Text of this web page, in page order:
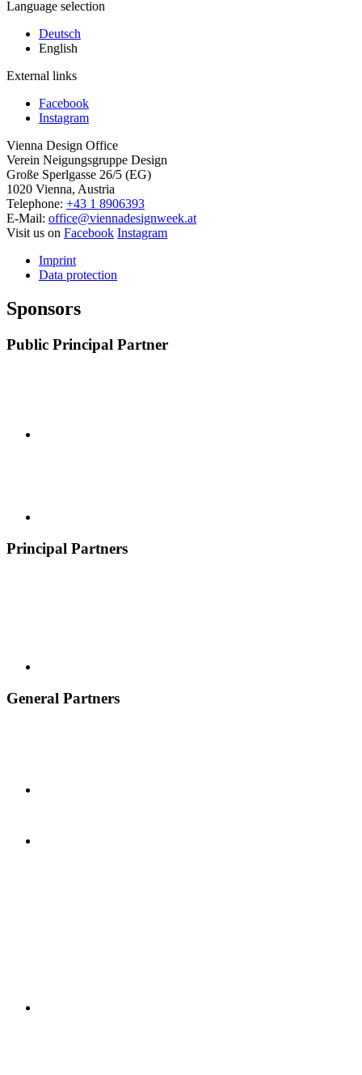
Language selection
Deutsch
English
External links
Facebook
Instagram
Vienna Design Office
Verein Neigungsgruppe Design
Große Sperlgasse 26/5 (EG)
1020 Vienna, Austria
Telephone: +43 1 8906393
E-Mail: office@viennadesignweek.at
Visit us on Facebook Instagram
Imprint
Data protection
Sponsors
Public Principal Partner
Principal Partners
General Partners